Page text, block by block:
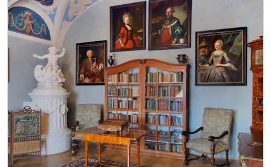
"Náš člověk" card *
free
* Valid only for one person (card holder)